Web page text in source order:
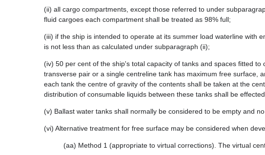
(ii) all cargo compartments, except those referred to under
fluid cargoes each compartment shall be treated as 98% full;
(iii) if the ship is intended to operate at its summer load waterline with
is not less than as calculated under subparagraph (ii);
(iv) 50 per cent of the ship's total capacity of tanks and spaces fitted
transverse pair or a single centreline tank has maximum free surface,
each tank the centre of gravity of the contents shall be taken at the
distribution of consumable liquids between these tanks shall be
(v) Ballast water tanks shall normally be considered to be empty and
(vi) Alternative treatment for free surface may be considered when
(aa) Method 1 (appropriate to virtual corrections). The virtual